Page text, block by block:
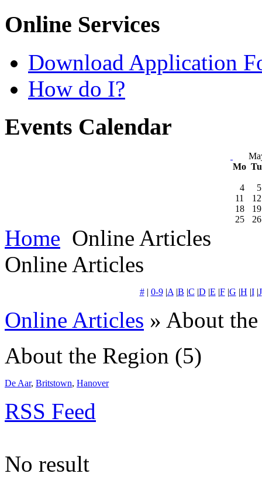
Online Services
Download Application
How do I?
Events Calendar
Mo
4
5
11
12
18
19
25
26
Home Online Articles
Online Articles
#| 0-9|A |B |C |D |E |F|G |H |I|J
Online Articles » About
About the Region (5)
De Aar, Britstown, Hanover
RSS Feed
No result